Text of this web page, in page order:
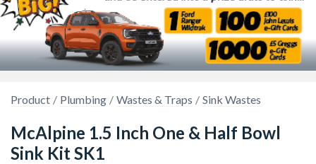
Product Plumbing Wastes & Traps Sink Wastes
McAlpine 1.5 Inch One & Half Bowl
Sink Kit SK1